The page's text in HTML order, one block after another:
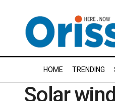
HOME TRENDING
Solar